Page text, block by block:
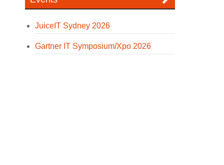
JuiceIT Sydney 2026
Gartner IT Symposium/Xpo 2026